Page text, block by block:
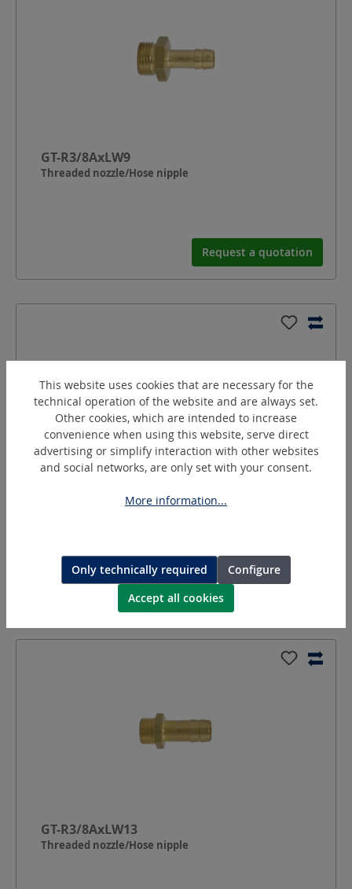
GT-R3/8AxLW9
Threaded nozzle/Hose nipple
Request a quotation
GT-R3/8AxLW9-ST
Threaded nozzle/Hose nipple
Request a quotation
GT-R3/8AxLW13
Threaded nozzle/Hose nipple
This website uses cookies that are necessary for the
technical operation of the website and are always set.
Other cookies, which are intended to increase
convenience when using this website, serve direct
advertising or simplify interaction with other websites
and social networks, are only set with your consent.
More information...
Only technically required
Configure
Accept all cookies